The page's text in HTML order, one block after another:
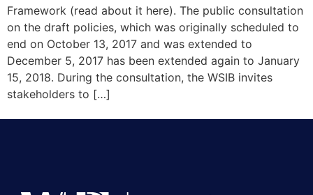
Framework (read about it here). The public consultation
on the draft policies, which was originally scheduled to
end on October 13, 2017 and was extended to
December 5, 2017 has been extended again to January
15, 2018. During the consultation, the WSIB invites
stakeholders to […]